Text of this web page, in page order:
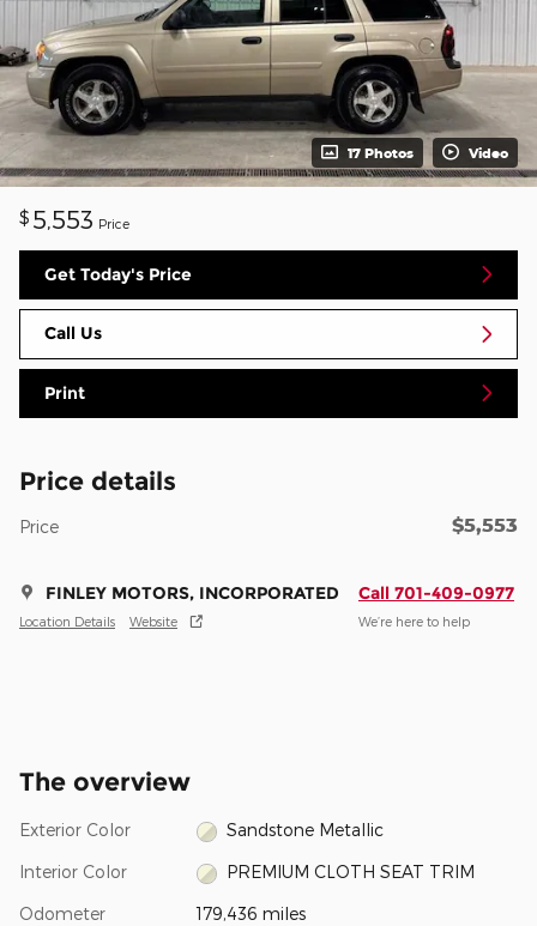
17 Photos Video
$ 5,553 Price
Get Today's Price
Call Us
Print
Price details
Price $5,553
FINLEY MOTORS, INCORPORATED
Location Details Website
Call 701-409-0977
We’re here to help
The overview
Exterior Color Sandstone Metallic
Interior Color PREMIUM CLOTH SEAT TRIM
Odometer 179,436 miles